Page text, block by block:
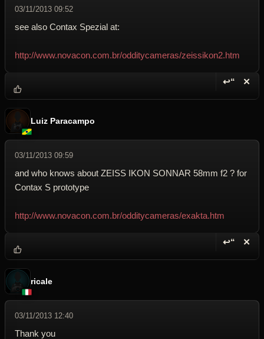
03/11/2013 09:52
see also Contax Spezial at:
http://www.novacon.com.br/odditycameras/zeissikon2.htm
↩“ ✕
Luiz Paracampo
03/11/2013 09:59
and who knows about ZEISS IKON SONNAR 58mm f2 ? for
Contax S prototype
http://www.novacon.com.br/odditycameras/exakta.htm
↩“ ✕
ricale
03/11/2013 12:40
Thank you